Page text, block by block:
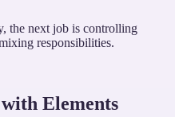
the next job is controlling
responsibilities.
Elements